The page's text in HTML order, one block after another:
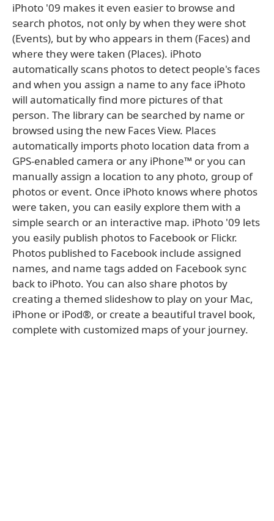
iPhoto '09 makes it even easier to browse and
search photos, not only by when they were shot
(Events), but by who appears in them (Faces) and
where they were taken (Places). iPhoto
automatically scans photos to detect people's faces
and when you assign a name to any face iPhoto
will automatically find more pictures of that
person. The library can be searched by name or
browsed using the new Faces View. Places
automatically imports photo location data from a
GPS-enabled camera or any iPhone™ or you can
manually assign a location to any photo, group of
photos or event. Once iPhoto knows where photos
were taken, you can easily explore them with a
simple search or an interactive map. iPhoto '09 lets
you easily publish photos to Facebook or Flickr.
Photos published to Facebook include assigned
names, and name tags added on Facebook sync
back to iPhoto. You can also share photos by
creating a themed slideshow to play on your Mac,
iPhone or iPod®, or create a beautiful travel book,
complete with customized maps of your journey.